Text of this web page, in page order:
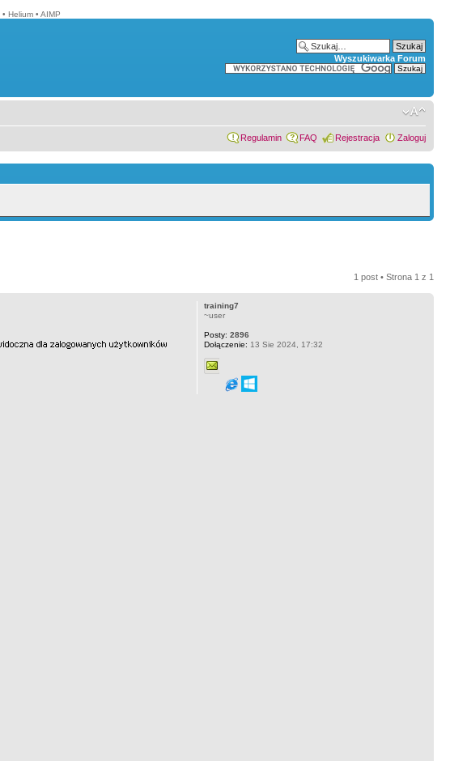
• Helium • AIMP
Wyszukiwarka Forum
Regulamin FAQ Rejestracja Zaloguj
1 post • Strona 1 z 1
training7
~user
Posty: 2896
Dołączenie: 13 Sie 2024, 17:32